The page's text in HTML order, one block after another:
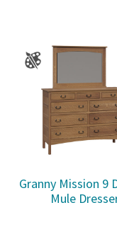
Granny Mission 9
Mule